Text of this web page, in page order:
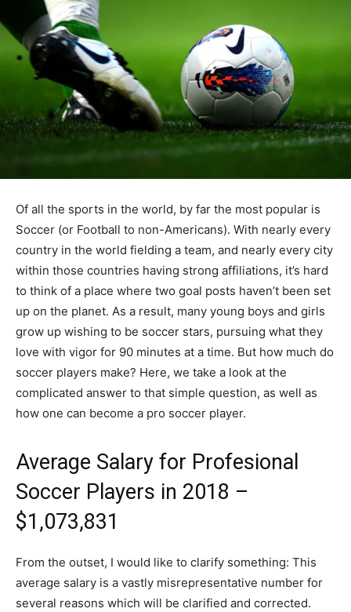
Of all the sports in the world, by far the most popular is
Soccer (or Football to non-Americans). With nearly every
country in the world fielding a team, and nearly every city
within those countries having strong affiliations, it’s hard
to think of a place where two goal posts haven’t been set
up on the planet. As a result, many young boys and girls
grow up wishing to be soccer stars, pursuing what they
love with vigor for 90 minutes at a time. But how much do
soccer players make? Here, we take a look at the
complicated answer to that simple question, as well as
how one can become a pro soccer player.
Average Salary for Profesional
Soccer Players in 2018 –
$1,073,831
From the outset, I would like to clarify something: This
average salary is a vastly misrepresentative number for
several reasons which will be clarified and corrected.